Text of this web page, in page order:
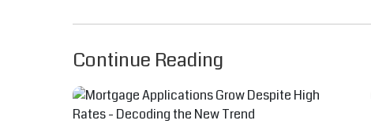
Continue Reading